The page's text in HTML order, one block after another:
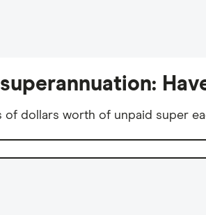
of dollars worth of unpaid super